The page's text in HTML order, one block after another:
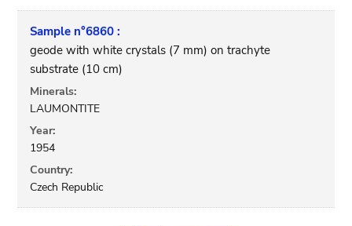
Sample n°6860 :
geode with white crystals (7 mm) on trachyte
substrate (10 cm)
Minerals:
LAUMONTITE
Year:
1954
Country:
Czech Republic